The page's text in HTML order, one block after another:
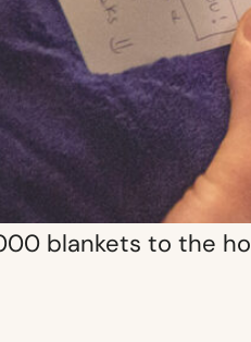
blankets to the